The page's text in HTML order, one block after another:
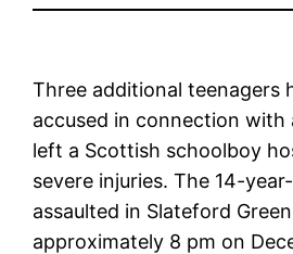
Three additional teenagers
accused in connection
left a Scottish schoolboy
severe injuries. The 14-
assaulted in Slateford
approximately 8 pm on